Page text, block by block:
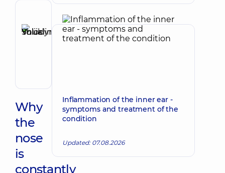
Reviewer
Shuklina
YuliiaMake an appointment
Why
the
nose
is
constantly
Inflammation of the inner ear -
symptoms and treatment of the
condition
Updated: 07.08.2026